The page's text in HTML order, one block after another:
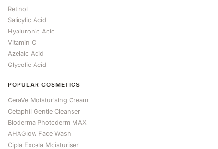
Retinol
Salicylic Acid
Hyaluronic Acid
Vitamin C
Azelaic Acid
Glycolic Acid
POPULAR COSMETICS
CeraVe Moisturising Cream
Cetaphil Gentle Cleanser
Bioderma Photoderm MAX
AHAGlow Face Wash
Cipla Excela Moisturiser